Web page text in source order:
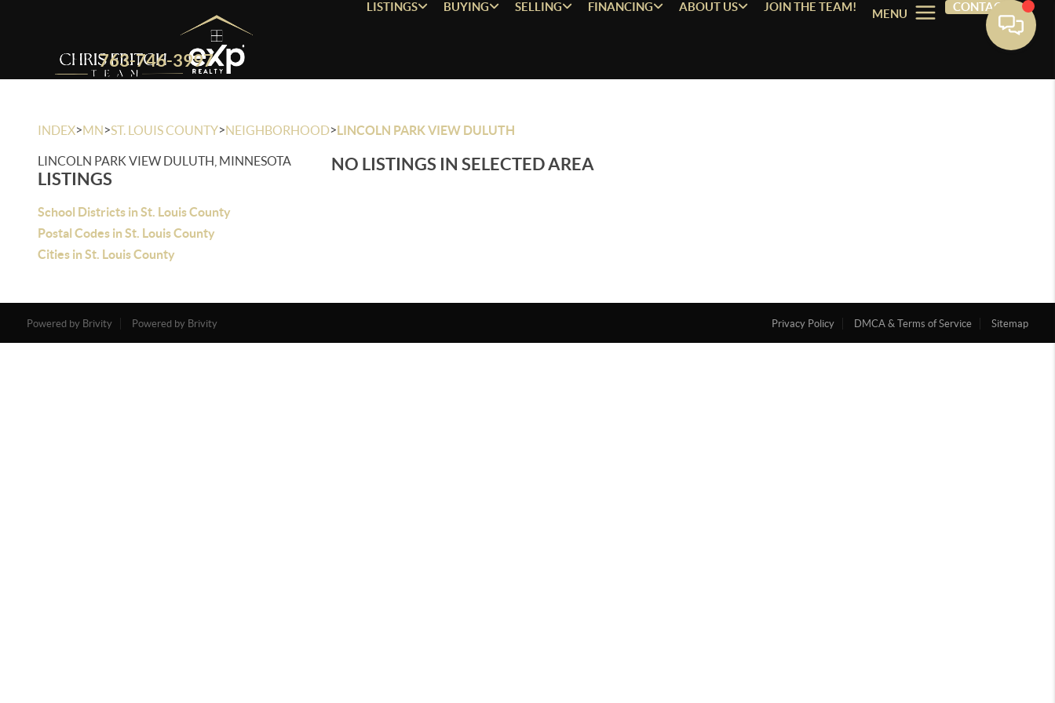
763-746-3997
LISTINGS BUYING SELLING FINANCING ABOUT US JOIN THE TEAM!
MENU
CONTACT
INDEX>MN>ST. LOUIS COUNTY>NEIGHBORHOOD>LINCOLN PARK VIEW DULUTH
LINCOLN PARK VIEW DULUTH, MINNESOTA
LISTINGS
School Districts in St. Louis County
Postal Codes in St. Louis County
Cities in St. Louis County
NO LISTINGS IN SELECTED AREA
Powered by Brivity Powered by Brivity Privacy Policy DMCA & Terms of Service Sitemap